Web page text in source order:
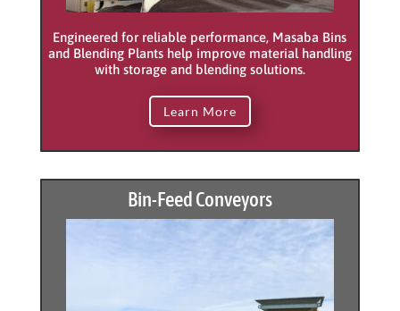
Engineered for reliable performance, Masaba Bins
and Blending Plants help improve material handling
with storage and blending solutions.
Learn More
Bin-Feed Conveyors